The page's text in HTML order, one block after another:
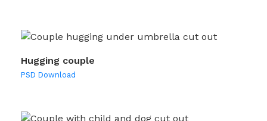
Hugging couple
PSD Download